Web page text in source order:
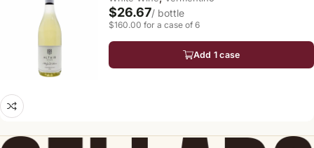
$26.67/ bottle
$160.00 for a case of 6
Add 1 case